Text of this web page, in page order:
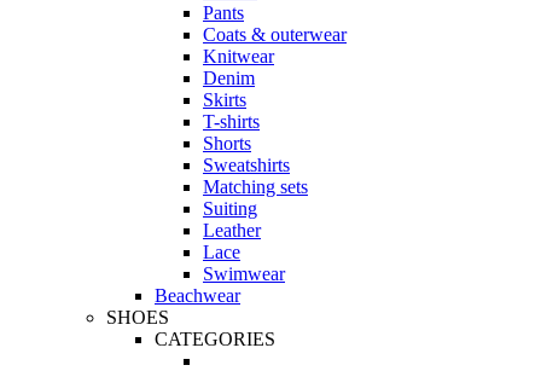
Pants
Coats & outerwear
Knitwear
Denim
Skirts
T-shirts
Shorts
Sweatshirts
Matching sets
Suiting
Leather
Lace
Swimwear
Beachwear
SHOES
CATEGORIES